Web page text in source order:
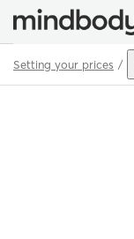
Setting your prices